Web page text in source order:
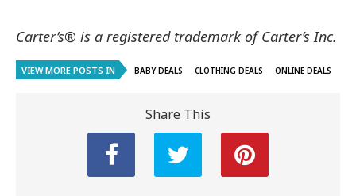
Carter’s® is a registered trademark of Carter’s Inc.
VIEW MORE POSTS IN BABY DEALS CLOTHING DEALS ONLINE DEALS
Share This